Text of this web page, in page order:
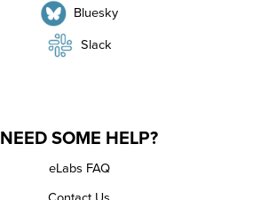
Bluesky
Slack
NEED SOME HELP?
eLabs FAQ